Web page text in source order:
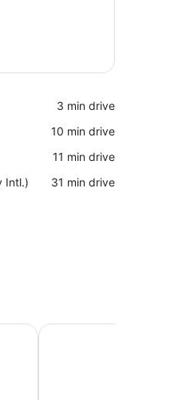
‪3 min drive‬
‪10 min drive‬
‪11 min drive‬
Intl.)
‪31 min drive‬
in Pocono Mtns
Charming Saylorsburg